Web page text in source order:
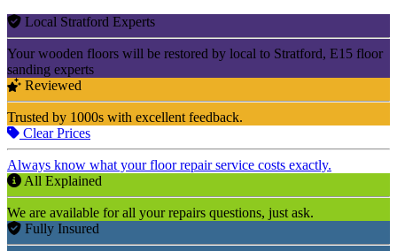
Local Stratford Experts
Your wooden floors will be restored by local to Stratford, E15 floor
sanding experts
Reviewed
Trusted by 1000s with excellent feedback.
Clear Prices
Always know what your floor repair service costs exactly.
All Explained
We are available for all your repairs questions, just ask.
Fully Insured